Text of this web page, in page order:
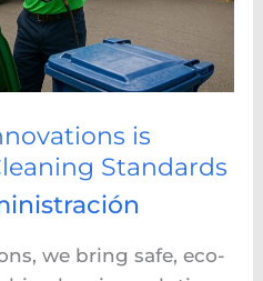
is
Standards
we bring safe, eco-